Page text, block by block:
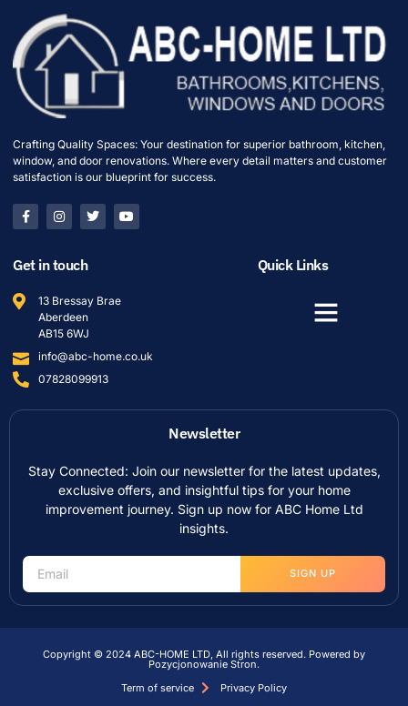
Crafting Quality Spaces: Your destination for superior bathroom, kitchen,
window, and door renovations. Where every detail matters and customer
satisfaction is our blueprint for success.
Get in touch
13 Bressay Brae
Aberdeen
AB15 6WJ
info@abc-home.co.uk
07828099913
Quick Links
Newsletter
Stay Connected: Join our newsletter for the latest updates,
exclusive offers, and insightful tips for your home
improvement journey. Sign up now for ABC Home Ltd
insights.
SIGN UP
Copyright © 2024 ABC-HOME LTD, All rights reserved. Powered by
Pozycjonowanie Stron.
Term of service
Privacy Policy